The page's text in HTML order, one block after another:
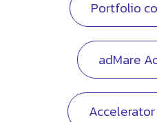
Portfolio
adMare